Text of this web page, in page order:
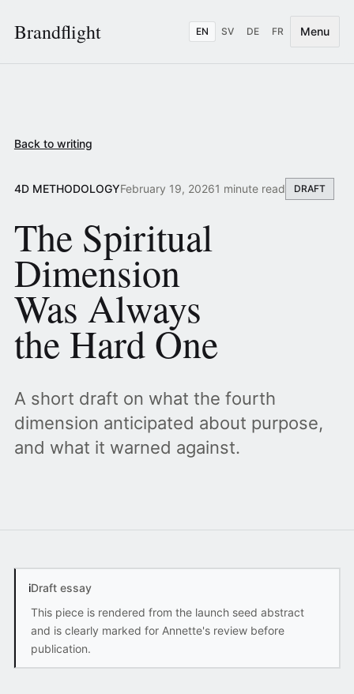
Brandflight EN SV DE FR Menu
Back to writing
4D METHODOLOGYFebruary 19, 20261 minute read DRAFT
The Spiritual
Dimension
Was Always
the Hard One
A short draft on what the fourth
dimension anticipated about purpose,
and what it warned against.
iDraft essay
This piece is rendered from the launch seed abstract
and is clearly marked for Annette's review before
publication.